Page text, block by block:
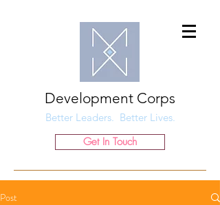
Development Corps
Better Leaders. Better Lives.
Get In Touch
Post